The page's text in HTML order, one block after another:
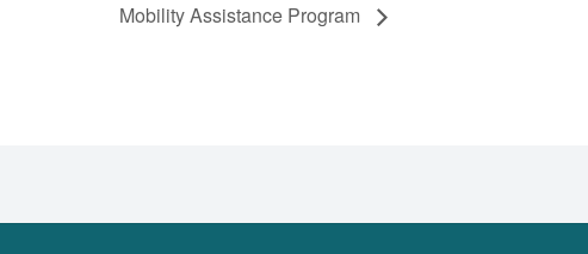
Mobility Assistance Program